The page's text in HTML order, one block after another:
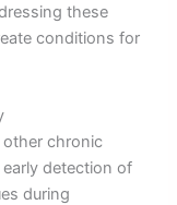
these
conditions for
chronic
detection of
during